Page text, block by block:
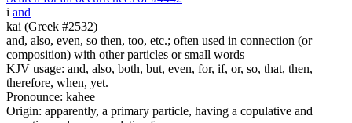
i and
kai (Greek #2532)
and, also, even, so then, too, etc.; often used in connection (or
composition) with other particles or small words
KJV usage: and, also, both, but, even, for, if, or, so, that, then,
therefore, when, yet.
Pronounce: kahee
Origin: apparently, a primary particle, having a copulative and